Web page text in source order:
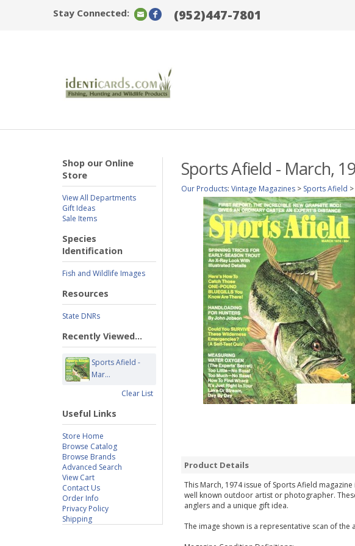
Stay Connected: (952)447-7801
Shop our Online
Store
View All Departments
Gift Ideas
Sale Items
Species
Identification
Fish and Wildlife Images
Resources
State DNRs
Recently Viewed...
Sports Afield -
Mar...
Clear List
Useful Links
Store Home
Browse Catalog
Browse Brands
Advanced Search
View Cart
Contact Us
Order Info
Privacy Policy
Shipping
Sports Afield - March,
Our Products: Vintage Magazines > Sports Afield >
Product Details
This March, 1974 issue of Sports Afield
well known outdoor artist or photographer.
anglers and a unique gift idea.
The image shown is a representative scan of